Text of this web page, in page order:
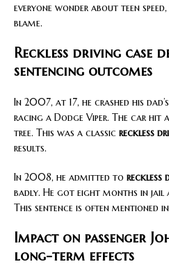
everyone wonder about teen
blame.
Reckless driving case
sentencing outcomes
In 2007, at 17, he crashed his
racing a Dodge Viper. The car hit
tree. This was a classic reckless
results.
In 2008, he admitted to reckless
badly. He got eight months in jail
This sentence is often mentioned
Impact on passenger
long-term effects